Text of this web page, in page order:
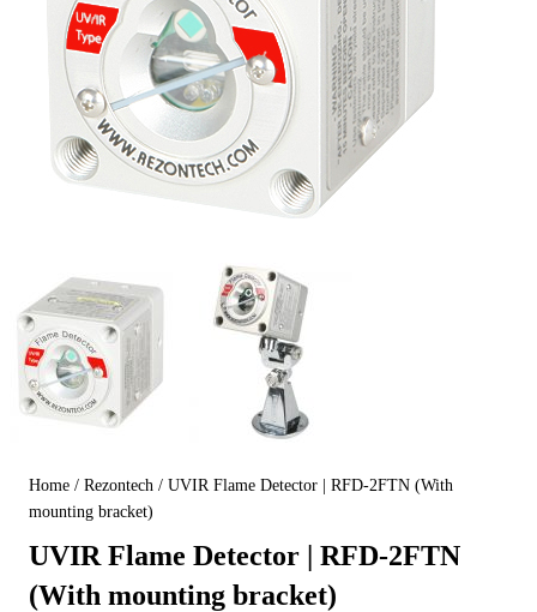
Home / Rezontech / UVIR Flame Detector | RFD-2FTN (With
mounting bracket)
UVIR Flame Detector | RFD-2FTN
(With mounting bracket)